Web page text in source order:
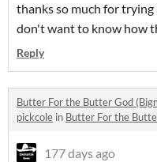
thanks so much for
don't want to know how
Reply
Butter For the Butter God
pickcole in Butter For the
177 days ago